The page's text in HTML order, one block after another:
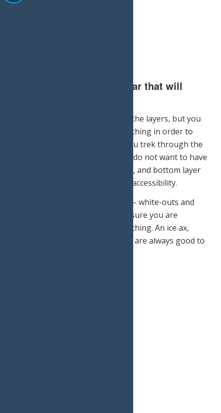
3.) Invest in the proper gear that will
Not only will you want to pile on the layers, but you
will also need quality, durable clothing in order to
stay warm and comfortable as you trek through the
snow. A good rule of thumb: You do not want to have
on too many layers. A top, middle, and bottom layer
will keep you warm and give you accessibility.
Your main priority is your safety – white-outs and
avalanches do happen, so make sure you are
prepared for anything and everything. An ice ax,
gaiters, goggles, and snowshoes are always good to